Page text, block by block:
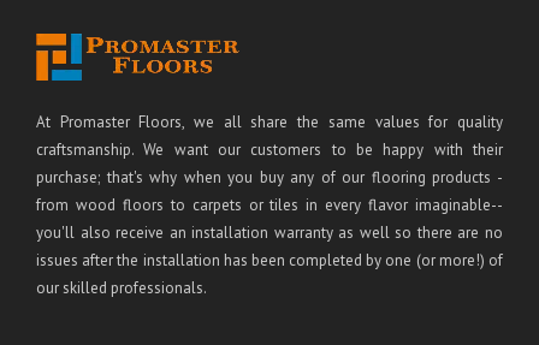
At Promaster Floors, we all share the same values for quality
craftsmanship. We want our customers to be happy with their
purchase; that's why when you buy any of our flooring products -
from wood floors to carpets or tiles in every flavor imaginable--
you'll also receive an installation warranty as well so there are no
issues after the installation has been completed by one (or more!) of
our skilled professionals.